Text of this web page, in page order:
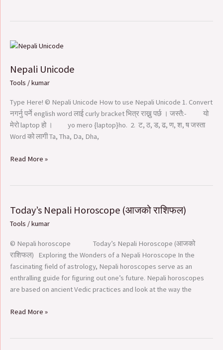
Nepali Unicode
Tools /kumar
Type Here! © Nepali Unicode How to use Nepali Unicode 1. Convert
नगर्नु पर्ने english word लाई curly bracket भित्र राख्नु पर्छ । जस्तै:- यो
मेरो laptop हो । yo mero {laptop}ho. 2. ट, ठ, ड, ढ, ण, श, ष जस्ता
Word को लागी Ta, Tha, Da, Dha,
Nepali
Read More »
Today’s Nepali Horoscope (आजको राशिफल​)
Tools /kumar
© Nepali horoscope Today’s Nepali Horoscope (आजको
राशिफल) Exploring the Wonders of a Nepali Horoscope In the
fascinating field of astrology, Nepali horoscopes serve as an
enthralling guide for figuring out one’s future. Nepali horoscopes
are based on ancient Vedic practices and look at the way the
Today’s
Nepali
(आजको
राशिफल​
)
Read More »